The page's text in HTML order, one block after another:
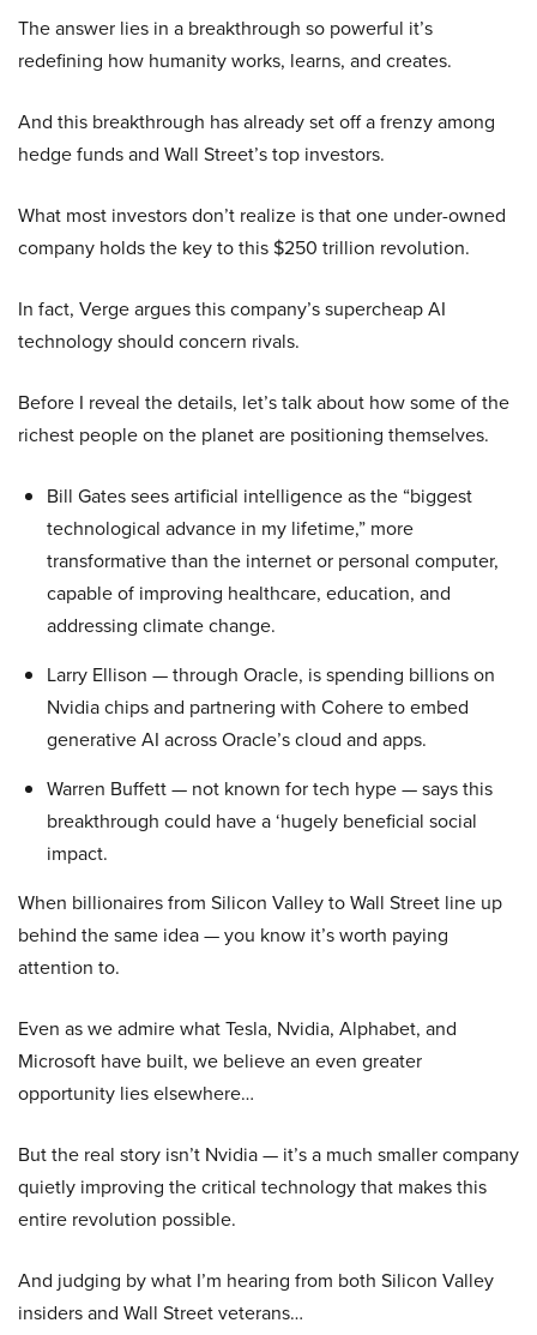
The answer lies in a breakthrough so powerful it’s
redefining how humanity works, learns, and creates.
And this breakthrough has already set off a frenzy among
hedge funds and Wall Street’s top investors.
What most investors don’t realize is that one under-owned
company holds the key to this $250 trillion revolution.
In fact, Verge argues this company’s supercheap AI
technology should concern rivals.
Before I reveal the details, let’s talk about how some of the
richest people on the planet are positioning themselves.
Bill Gates sees artificial intelligence as the “biggest
technological advance in my lifetime,” more
transformative than the internet or personal computer,
capable of improving healthcare, education, and
addressing climate change.
Larry Ellison — through Oracle, is spending billions on
Nvidia chips and partnering with Cohere to embed
generative AI across Oracle’s cloud and apps.
Warren Buffett — not known for tech hype — says this
breakthrough could have a ‘hugely beneficial social
impact.
When billionaires from Silicon Valley to Wall Street line up
behind the same idea — you know it’s worth paying
attention to.
Even as we admire what Tesla, Nvidia, Alphabet, and
Microsoft have built, we believe an even greater
opportunity lies elsewhere…
But the real story isn’t Nvidia — it’s a much smaller company
quietly improving the critical technology that makes this
entire revolution possible.
And judging by what I’m hearing from both Silicon Valley
insiders and Wall Street veterans…